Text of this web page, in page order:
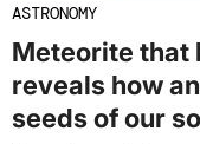
ASTRONOMY
Meteorite that
reveals how
seeds of our